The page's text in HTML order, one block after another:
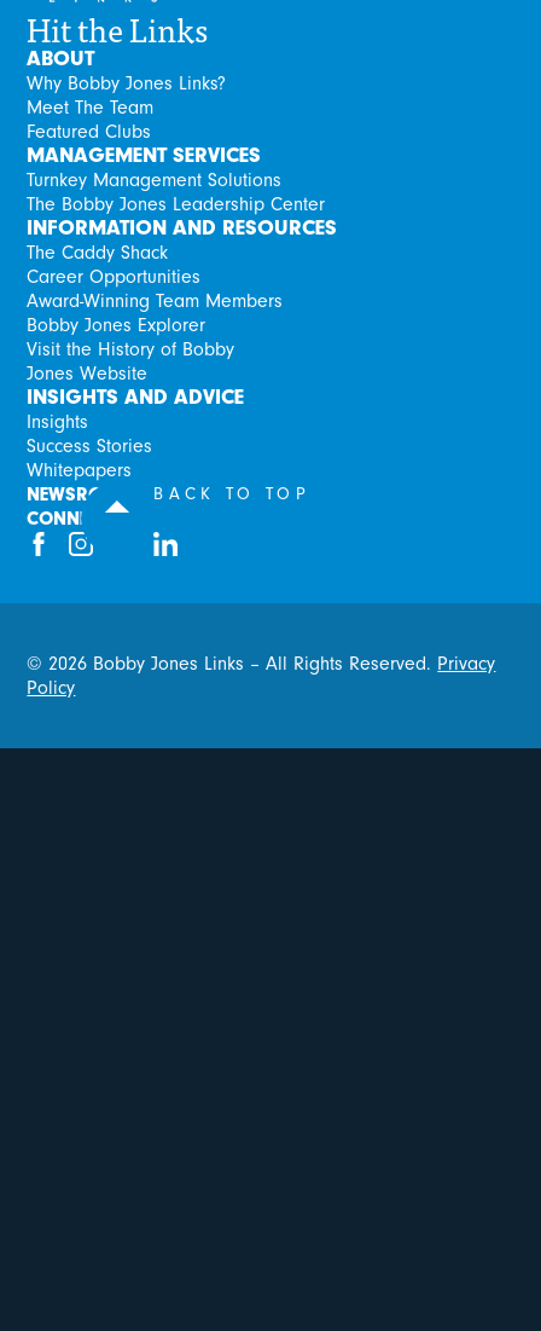
BACK TO TOP
Hit the Links
ABOUT
Why Bobby Jones Links?
Meet The Team
Featured Clubs
MANAGEMENT SERVICES
Turnkey Management Solutions
The Bobby Jones Leadership Center
INFORMATION AND RESOURCES
The Caddy Shack
Career Opportunities
Award-Winning Team Members
Bobby Jones Explorer
Visit the History of Bobby
Jones Website
INSIGHTS AND ADVICE
Insights
Success Stories
Whitepapers
NEWSROOM
CONNECT
© 2026 Bobby Jones Links – All Rights Reserved. Privacy
Policy